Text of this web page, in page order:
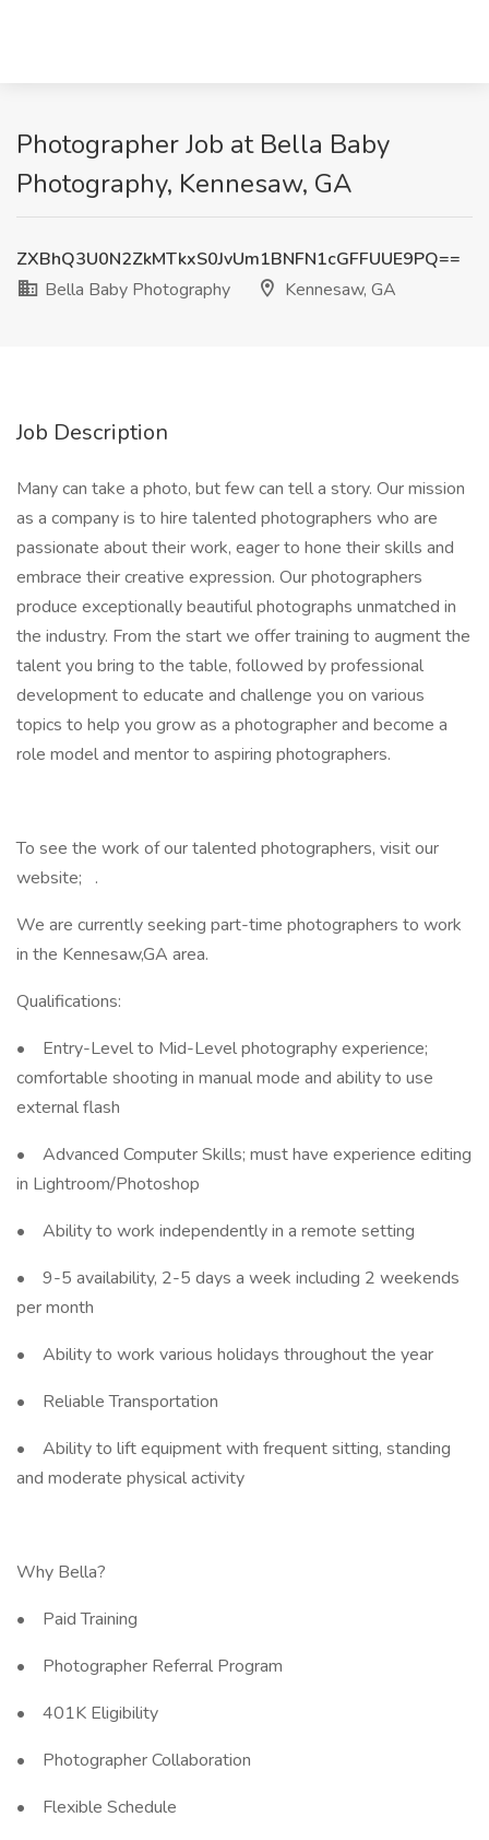
Photographer Job at Bella Baby
Photography, Kennesaw, GA
ZXBhQ3U0N2ZkMTkxS0JvUm1BNFN1cGFFUUE9PQ==
Bella Baby Photography
Kennesaw, GA
Job Description
Many can take a photo, but few can tell a story. Our mission
as a company is to hire talented photographers who are
passionate about their work, eager to hone their skills and
embrace their creative expression. Our photographers
produce exceptionally beautiful photographs unmatched in
the industry. From the start we offer training to augment the
talent you bring to the table, followed by professional
development to educate and challenge you on various
topics to help you grow as a photographer and become a
role model and mentor to aspiring photographers.
To see the work of our talented photographers, visit our
website; .
We are currently seeking part-time photographers to work
in the Kennesaw,GA area.
Qualifications:
• Entry-Level to Mid-Level photography experience;
comfortable shooting in manual mode and ability to use
external flash
• Advanced Computer Skills; must have experience editing
in Lightroom/Photoshop
• Ability to work independently in a remote setting
• 9-5 availability, 2-5 days a week including 2 weekends
per month
• Ability to work various holidays throughout the year
• Reliable Transportation
• Ability to lift equipment with frequent sitting, standing
and moderate physical activity
Why Bella?
• Paid Training
• Photographer Referral Program
• 401K Eligibility
• Photographer Collaboration
• Flexible Schedule